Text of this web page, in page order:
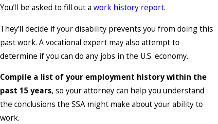
You’ll be asked to fill out a work history report.
They’ll decide if your disability prevents you from doing this
past work. A vocational expert may also attempt to
determine if you can do any jobs in the U.S. economy.
Compile a list of your employment history within the
past 15 years, so your attorney can help you understand
the conclusions the SSA might make about your ability to
work.